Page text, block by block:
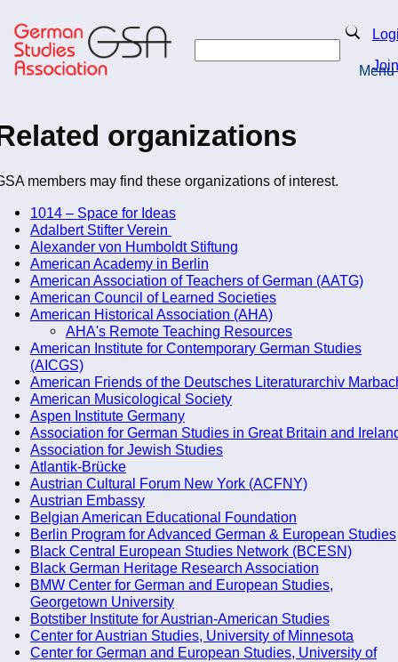
to
main
content
Search
Join
Menu
organizations
members may find these organizations of interest.
1014 – Space for Ideas
Adalbert Stifter Verein
Alexander von Humboldt Stiftung
American Academy in Berlin
American Association of Teachers of German (AATG)
American Council of Learned Societies
American Historical Association (AHA)
AHA's Remote Teaching Resources
American Institute for Contemporary German Studies
(AICGS)
American Friends of the Deutsches Literaturarchiv
American Musicological Society
Aspen Institute Germany
Association for German Studies in Great Britain and
Association for Jewish Studies
Atlantik-Brücke
Austrian Cultural Forum New York (ACFNY)
Austrian Embassy
Belgian American Educational Foundation
Berlin Program for Advanced German & European Studies
Black Central European Studies Network (BCESN)
Black German Heritage Research Association
BMW Center for German and European Studies,
Georgetown University
Botstiber Institute for Austrian-American Studies
Center for Austrian Studies, University of Minnesota
Center for German and European Studies, University of